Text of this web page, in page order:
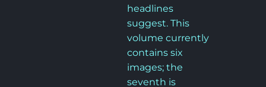
headlines
suggest. This
volume currently
contains six
images; the
seventh is